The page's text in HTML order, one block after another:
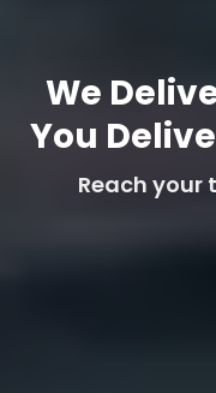
We
You
Reach your